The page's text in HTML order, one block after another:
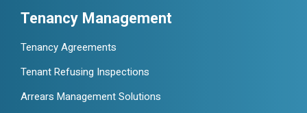
Tenancy Management
Tenancy Agreements
Tenant Refusing Inspections
Arrears Management Solutions